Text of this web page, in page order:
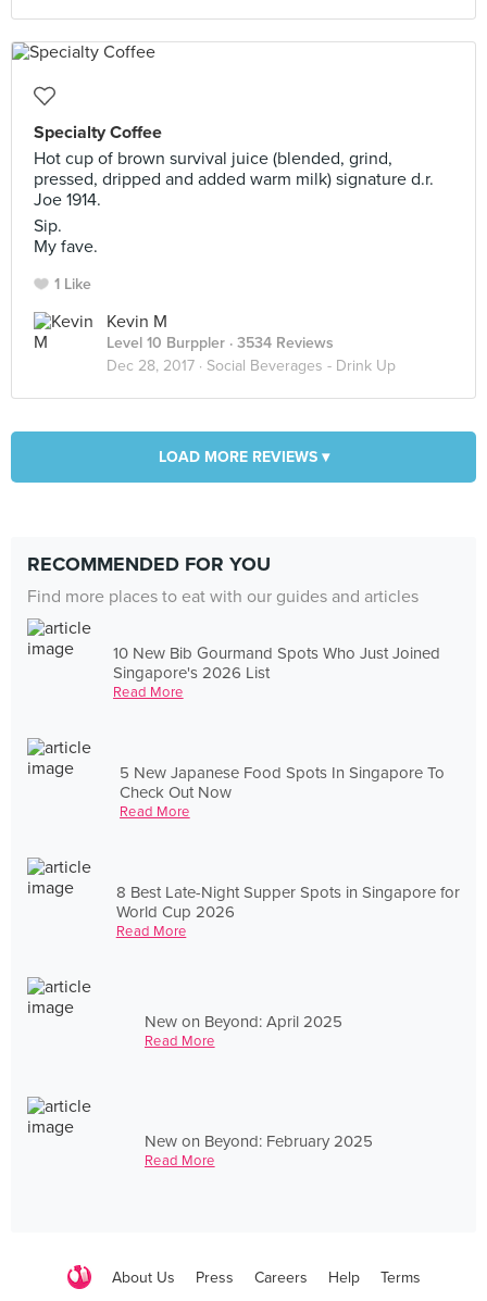
Specialty Coffee
Hot cup of brown survival juice (blended, grind,
pressed, dripped and added warm milk) signature d.r.
Joe 1914.
Sip.
My fave.
1 Like
Kevin M
Level 10 Burppler · 3534 Reviews
Dec 28, 2017 · Social Beverages - Drink Up
LOAD MORE REVIEWS ▾
RECOMMENDED FOR YOU
Find more places to eat with our guides and articles
10 New Bib Gourmand Spots Who Just Joined
Singapore's 2026 List
Read More
5 New Japanese Food Spots In Singapore To
Check Out Now
Read More
8 Best Late-Night Supper Spots in Singapore for
World Cup 2026
Read More
New on Beyond: April 2025
Read More
New on Beyond: February 2025
Read More
About Us Press Careers Help Terms